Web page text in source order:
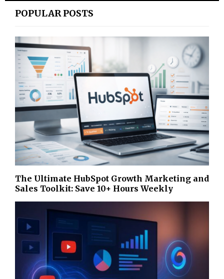
POPULAR POSTS
The Ultimate HubSpot Growth Marketing and
Sales Toolkit: Save 10+ Hours Weekly